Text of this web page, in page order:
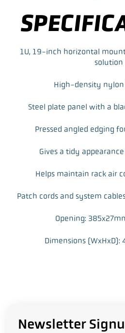
1U, 19-inch horizontal
solution
High-density nylon
Steel plate panel with a
Pressed angled edging
Gives a tidy
Helps maintain rack air
Patch cords and system
Opening:
Dimensions
Newsletter